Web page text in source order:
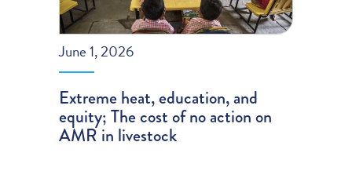
June 1, 2026
Extreme heat, education, and
equity; The cost of no action on
AMR in livestock